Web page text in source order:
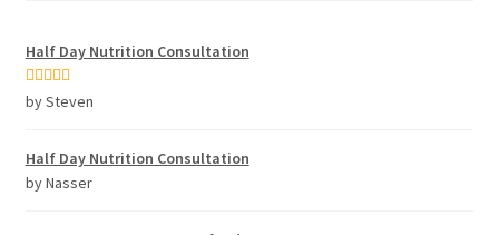
Half Day Nutrition Consultation
Rated5out
by Steven
Half Day Nutrition Consultation
by Nasser